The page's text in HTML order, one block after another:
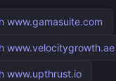
www.gamasuite.com
www.velocitygrowth.ae
www.upthrust.io